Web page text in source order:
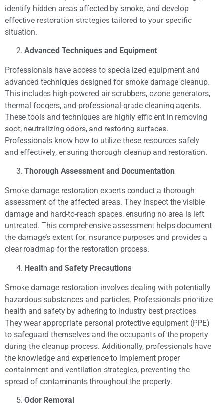
identify hidden areas affected by smoke, and develop
effective restoration strategies tailored to your specific
situation.
Advanced Techniques and Equipment
Professionals have access to specialized equipment and
advanced techniques designed for smoke damage cleanup.
This includes high-powered air scrubbers, ozone generators,
thermal foggers, and professional-grade cleaning agents.
These tools and techniques are highly efficient in removing
soot, neutralizing odors, and restoring surfaces.
Professionals know how to utilize these resources safely
and effectively, ensuring thorough cleanup and restoration.
Thorough Assessment and Documentation
Smoke damage restoration experts conduct a thorough
assessment of the affected areas. They inspect the visible
damage and hard-to-reach spaces, ensuring no area is left
untreated. This comprehensive assessment helps document
the damage’s extent for insurance purposes and provides a
clear roadmap for the restoration process.
Health and Safety Precautions
Smoke damage restoration involves dealing with potentially
hazardous substances and particles. Professionals prioritize
health and safety by adhering to industry best practices.
They wear appropriate personal protective equipment (PPE)
to safeguard themselves and the occupants of the property
during the cleanup process. Additionally, professionals have
the knowledge and experience to implement proper
containment and ventilation strategies, preventing the
spread of contaminants throughout the property.
Odor Removal